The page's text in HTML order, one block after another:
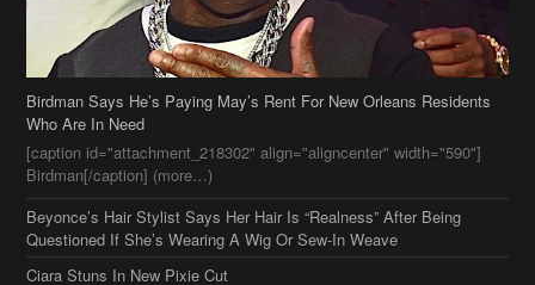
[caption id="attachment_218302" align="aligncenter" width="590"]
Birdman[/caption] (more…)
Beyonce’s Hair Stylist Says Her Hair Is “Realness” After Being
Questioned If She’s Wearing A Wig Or Sew-In Weave
Ciara Stuns In New Pixie Cut
Stylin On You Hoes